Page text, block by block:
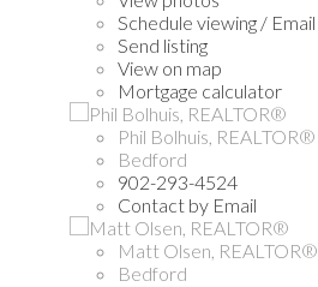
Schedule viewing / Email
Send listing
View on map
Mortgage calculator
Phil Bolhuis, REALTOR®
Bedford
902-293-4524
Contact by Email
Matt Olsen, REALTOR®
Bedford